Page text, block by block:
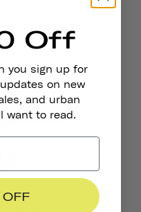
Thousand Jr. Helmet
Stickers
SOLD OUT
Off
you sign up for
on new
and urban
want to read.